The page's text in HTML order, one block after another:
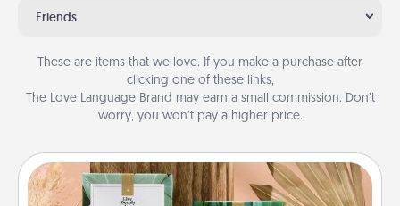
Friends
These are items that we love. If you make a purchase after
clicking one of these links,
The Love Language Brand may earn a small commission. Don’t
worry, you won’t pay a higher price.
Live Deeply Card Decks